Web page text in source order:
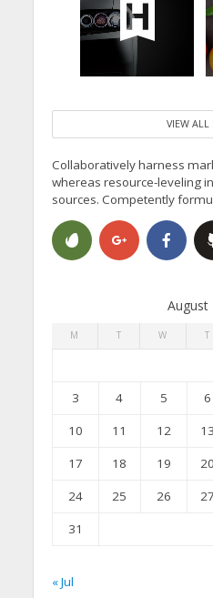
VIEW ALL
Collaboratively harness
whereas resource-leveling
sources. Competently
August
M T W T
3
4 5 6
10
11 12 13
17
18 19 20
24
25 26 27
31
« Jul